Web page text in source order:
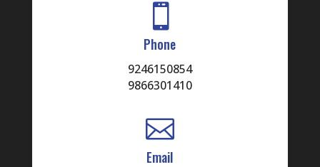

Phone
9246150854
9866301410

Email